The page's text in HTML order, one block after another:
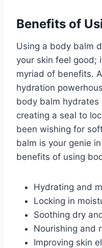
Benefits of
Using a body balm
your skin feel good;
myriad of benefits.
hydration
body balm hydrates
creating a seal to
been wishing for
balm is your genie
benefits of using
Hydrating and
Locking in
Soothing dry
Nourishing and
Improving skin